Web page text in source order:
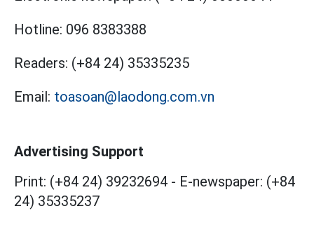
Hotline: 096 8383388
Readers: (+84 24) 35335235
Email: toasoan@laodong.com.vn
Advertising Support
Print: (+84 24) 39232694 - E-newspaper: (+84
24) 35335237